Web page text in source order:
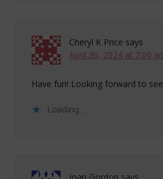
Cheryl K Price says
April 30, 2024 at 7:00
Have fun! Looking forward to
Loading...